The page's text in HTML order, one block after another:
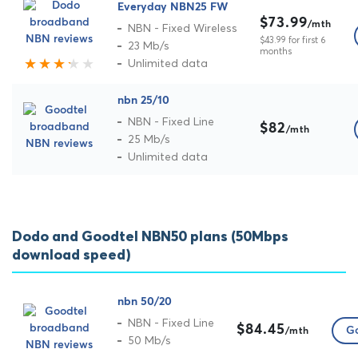
Everyday NBN25 FW
NBN - Fixed Wireless
23 Mb/s
Unlimited data
$73.99/mth
$43.99 for first 6
months
nbn 25/10
NBN - Fixed Line
25 Mb/s
Unlimited data
$82/mth
Dodo and Goodtel NBN50 plans (50Mbps
download speed)
nbn 50/20
NBN - Fixed Line
50 Mb/s
$84.45/mth